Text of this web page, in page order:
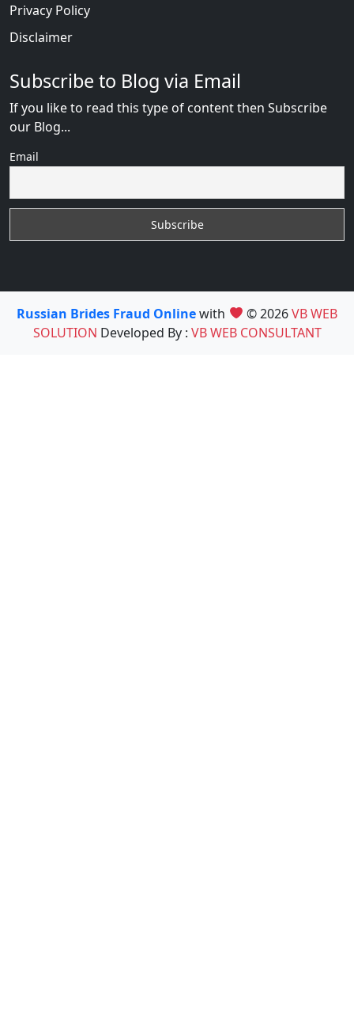
Privacy Policy
Disclaimer
Subscribe to Blog via Email
If you like to read this type of content then Subscribe
our Blog...
Email
Russian Brides Fraud Onlinewith © 2026VB WEB
SOLUTION Developed By : VB WEB CONSULTANT